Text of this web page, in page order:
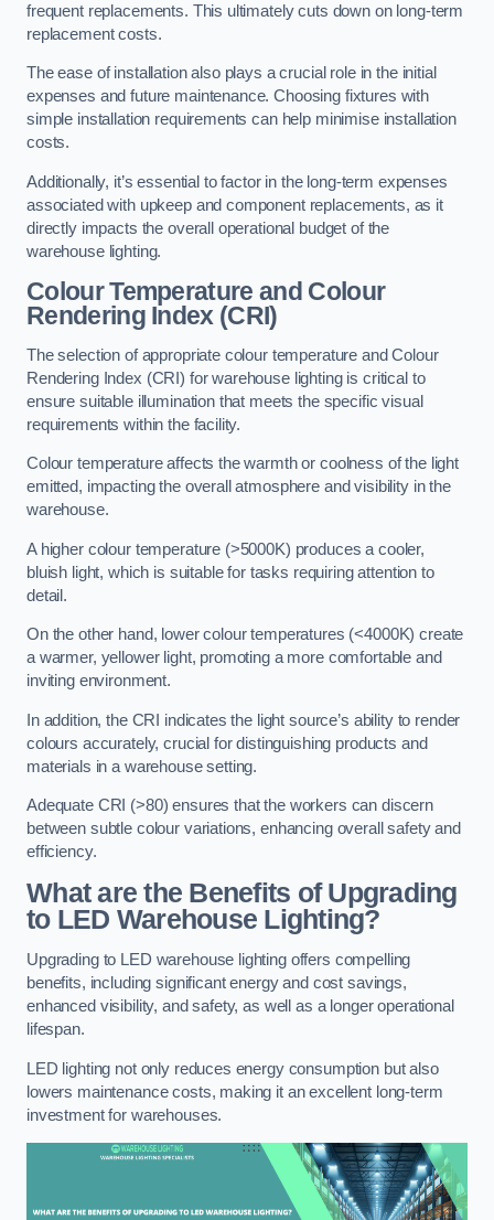
frequent replacements. This ultimately cuts down on long-term
replacement costs.
The ease of installation also plays a crucial role in the initial
expenses and future maintenance. Choosing fixtures with
simple installation requirements can help minimise installation
costs.
Additionally, it’s essential to factor in the long-term expenses
associated with upkeep and component replacements, as it
directly impacts the overall operational budget of the
warehouse lighting.
Colour Temperature and Colour
Rendering Index (CRI)
The selection of appropriate colour temperature and Colour
Rendering Index (CRI) for warehouse lighting is critical to
ensure suitable illumination that meets the specific visual
requirements within the facility.
Colour temperature affects the warmth or coolness of the light
emitted, impacting the overall atmosphere and visibility in the
warehouse.
A higher colour temperature (>5000K) produces a cooler,
bluish light, which is suitable for tasks requiring attention to
detail.
On the other hand, lower colour temperatures (<4000K) create
a warmer, yellower light, promoting a more comfortable and
inviting environment.
In addition, the CRI indicates the light source’s ability to render
colours accurately, crucial for distinguishing products and
materials in a warehouse setting.
Adequate CRI (>80) ensures that the workers can discern
between subtle colour variations, enhancing overall safety and
efficiency.
What are the Benefits of Upgrading
to LED Warehouse Lighting?
Upgrading to LED warehouse lighting offers compelling
benefits, including significant energy and cost savings,
enhanced visibility, and safety, as well as a longer operational
lifespan.
LED lighting not only reduces energy consumption but also
lowers maintenance costs, making it an excellent long-term
investment for warehouses.